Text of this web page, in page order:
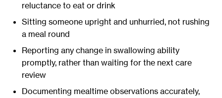
reluctance to eat or drink
Sitting someone upright and unhurried, not rushing
a meal round
Reporting any change in swallowing ability
promptly, rather than waiting for the next care
review
Documenting mealtime observations accurately,